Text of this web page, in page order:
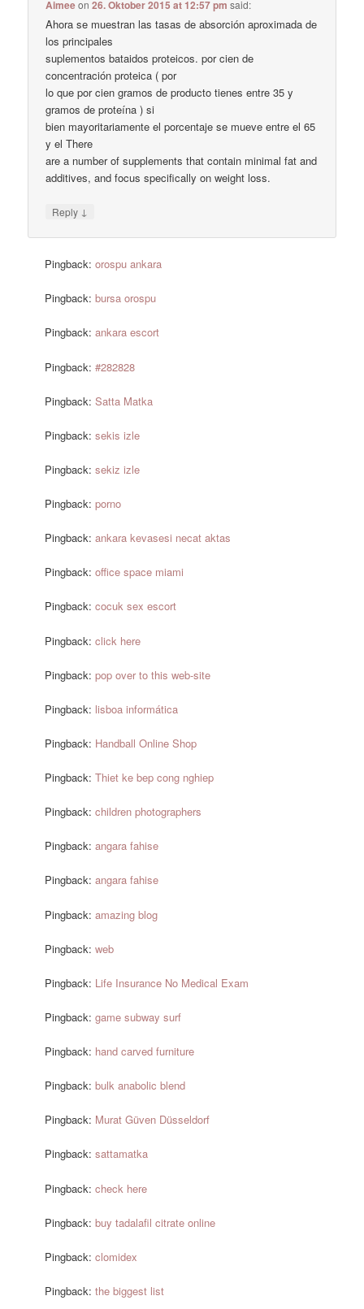
Aimeeon26. Oktober 2015 at 12:57 pm said:
Ahora se muestran las tasas de absorción aproximada de
los principales
suplementos bataidos proteicos. por cien de
concentración proteica ( por
lo que por cien gramos de producto tienes entre 35 y
gramos de proteína ) si
bien mayoritariamente el porcentaje se mueve entre el 65
y el There
are a number of supplements that contain minimal fat and
additives, and focus specifically on weight loss.
Reply ↓
Pingback:orospu ankara
Pingback:bursa orospu
Pingback:ankara escort
Pingback:#282828
Pingback:Satta Matka
Pingback:sekis izle
Pingback:sekiz izle
Pingback:porno
Pingback:ankara kevasesi necat aktas
Pingback:office space miami
Pingback:cocuk sex escort
Pingback:click here
Pingback:pop over to this web-site
Pingback: lisboa informática
Pingback: Handball Online Shop
Pingback:Thiet ke bep cong nghiep
Pingback:children photographers
Pingback:angara fahise
Pingback:angara fahise
Pingback:amazing blog
Pingback:web
Pingback: Life Insurance No Medical Exam
Pingback:game subway surf
Pingback: hand carved furniture
Pingback:bulk anabolic blend
Pingback: Murat Güven Düsseldorf
Pingback:sattamatka
Pingback:check here
Pingback:buy tadalafil citrate online
Pingback:clomidex
Pingback:the biggest list